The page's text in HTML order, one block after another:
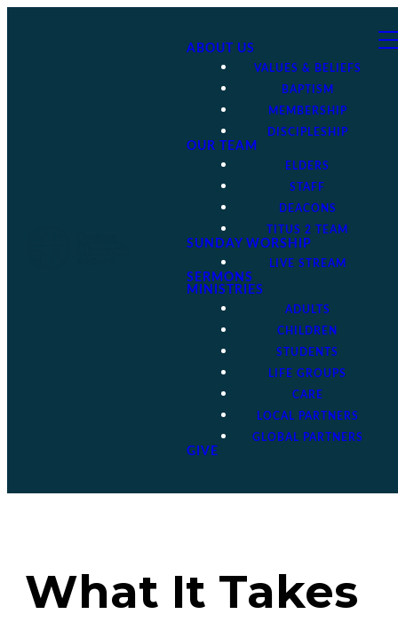
ABOUT US
VALUES & BELIEFS
BAPTISM
MEMBERSHIP
DISCIPLESHIP
OUR TEAM
ELDERS
STAFF
DEACONS
TITUS 2 TEAM
SUNDAY WORSHIP
LIVE STREAM
SERMONS
MINISTRIES
ADULTS
CHILDREN
STUDENTS
LIFE GROUPS
CARE
LOCAL PARTNERS
GLOBAL PARTNERS
GIVE
What It Takes